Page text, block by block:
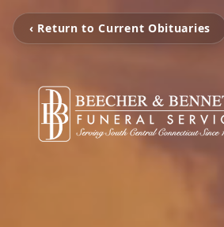
‹ Return to Current Obituaries